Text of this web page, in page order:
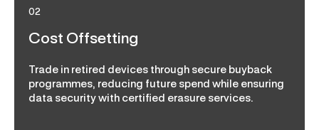
02
Cost Offsetting
Trade in retired devices through secure buyback
programmes, reducing future spend while ensuring
data security with certified erasure services.